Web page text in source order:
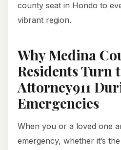
county seat in Hondo to
vibrant region.
Why Medina
Residents Turn
Attorney911
Emergencies
When you or a loved one
emergency, whether it’s